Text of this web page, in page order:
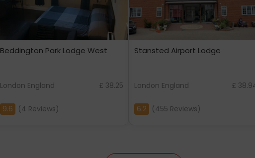
Beddington Park Lodge West
London England £ 38.25
9.6 (4 Reviews)
Stansted Airport Lodge
London England £
6.2 (455 Reviews)